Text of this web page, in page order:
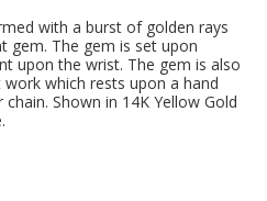
with a burst of golden rays
gem. The gem is set upon
upon the wrist. The gem is also
which rests upon a hand
Shown in 14K Yellow Gold